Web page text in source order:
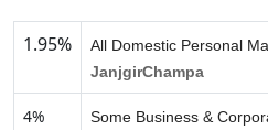
1.95%
All Domestic Personal
JanjgirChampa
4% Some Business &